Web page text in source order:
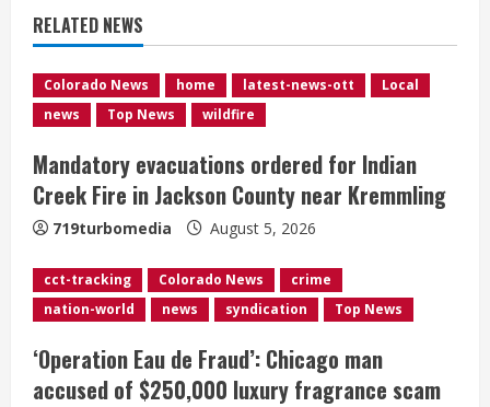
e
R
e
a
d
i
n
g
RELATED NEWS
Colorado News home latest-news-ott
Local
news
Top News wildfire
Mandatory evacuations ordered for Indian
Creek Fire in Jackson County near Kremmling
719turbomedia August 5, 2026
cct-tracking Colorado News
crime
nation-world
news syndication Top News
‘Operation Eau de Fraud’: Chicago man
accused of $250,000 luxury fragrance scam